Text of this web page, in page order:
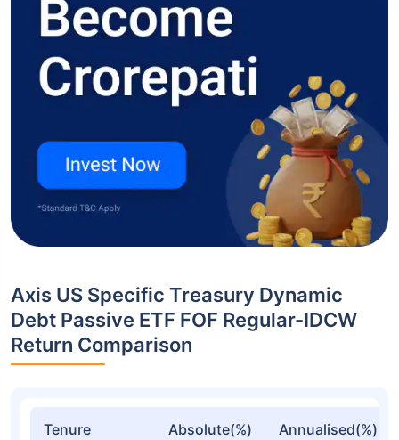
Axis US Specific Treasury Dynamic
Debt Passive ETF FOF Regular-IDCW
Return Comparison
Tenure Absolute(%) Annualised(%)